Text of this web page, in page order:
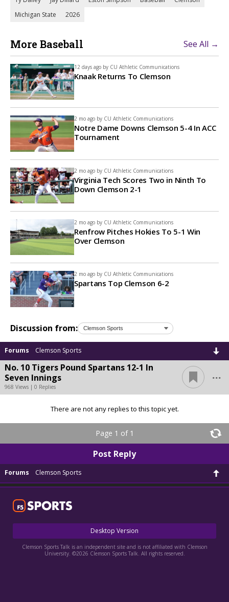
Michigan State
2026
More Baseball See All →
12 days ago by CU Athletic Communications
Knaak Returns To Clemson
2 mo ago by CU Athletic Communications
Notre Dame Downs Clemson 5-4 In ACC
Tournament
2 mo ago by CU Athletic Communications
Virginia Tech Scores Two in Ninth To
Down Clemson 2-1
2 mo ago by CU Athletic Communications
Renfrow Pitches Hokies To 5-1 Win
Over Clemson
2 mo ago by CU Athletic Communications
Spartans Top Clemson 6-2
Discussion from:
Forums Clemson Sports
No. 10 Tigers Pound Spartans 12-1 In
Seven Innings
968 Views | 0 Replies
...
There are not any replies to this topic yet.
Page 1 of 1
Post Reply
Forums Clemson Sports
Desktop Version
Clemson Sports Talk is an independent site and is not affiliated with Clemson
University. ©2026 Clemson Sports Talk. All rights reserved.